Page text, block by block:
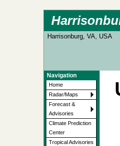
Harrisonburg, VA, USA
Navigation
Home
Radar/Maps
Forecast &
Advisories
Climate Prediction
Center
Tropical Advisories